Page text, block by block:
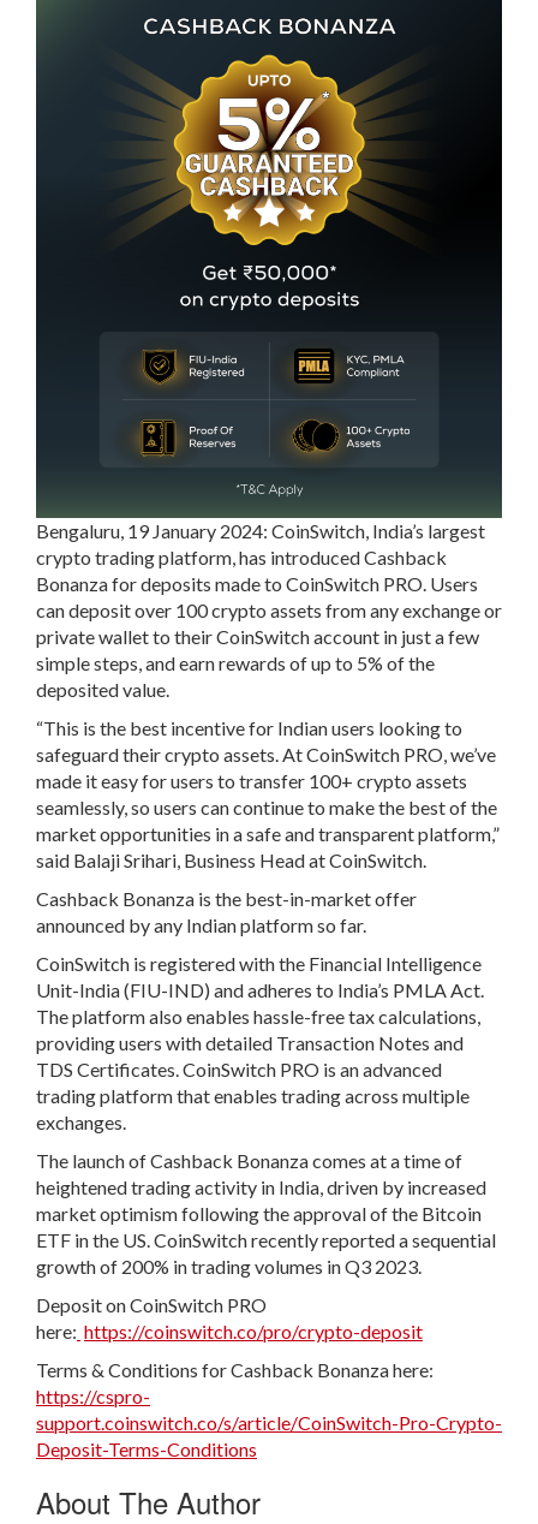
Bengaluru, 19 January 2024: CoinSwitch, India’s largest
crypto trading platform, has introduced Cashback
Bonanza for deposits made to CoinSwitch PRO. Users
can deposit over 100 crypto assets from any exchange or
private wallet to their CoinSwitch account in just a few
simple steps, and earn rewards of up to 5% of the
deposited value.
“This is the best incentive for Indian users looking to
safeguard their crypto assets. At CoinSwitch PRO, we’ve
made it easy for users to transfer 100+ crypto assets
seamlessly, so users can continue to make the best of the
market opportunities in a safe and transparent platform,”
said Balaji Srihari, Business Head at CoinSwitch.
Cashback Bonanza is the best-in-market offer
announced by any Indian platform so far.
CoinSwitch is registered with the Financial Intelligence
Unit-India (FIU-IND) and adheres to India’s PMLA Act.
The platform also enables hassle-free tax calculations,
providing users with detailed Transaction Notes and
TDS Certificates. CoinSwitch PRO is an advanced
trading platform that enables trading across multiple
exchanges.
The launch of Cashback Bonanza comes at a time of
heightened trading activity in India, driven by increased
market optimism following the approval of the Bitcoin
ETF in the US. CoinSwitch recently reported a sequential
growth of 200% in trading volumes in Q3 2023.
Deposit on CoinSwitch PRO
here: https://coinswitch.co/pro/crypto-deposit
Terms & Conditions for Cashback Bonanza here:
https://cspro-
support.coinswitch.co/s/article/CoinSwitch-Pro-Crypto-
Deposit-Terms-Conditions
About The Author